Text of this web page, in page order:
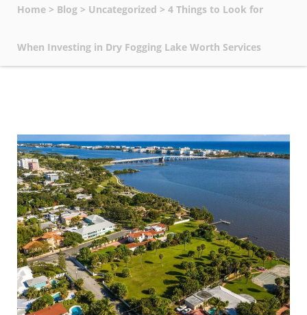
Home > Blog > Uncategorized > 4 Things to Look for
When Investing in Dry Fogging Lake Worth Services